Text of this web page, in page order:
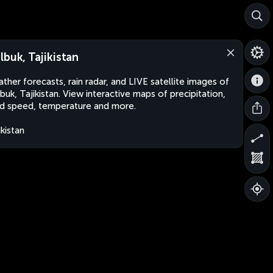
Tajikistan
forecasts, rain radar, and LIVE satellite images of
Tajikistan. View interactive maps of precipitation,
speed, temperature and more.